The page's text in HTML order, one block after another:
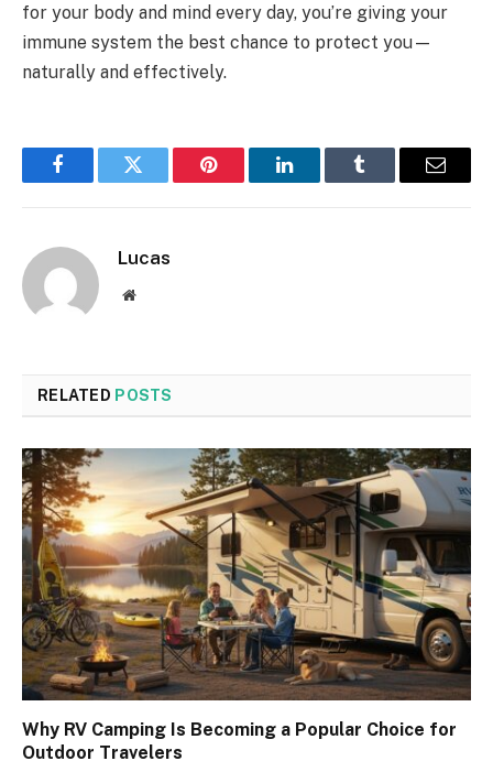
for your body and mind every day, you’re giving your
immune system the best chance to protect you—
naturally and effectively.
FacebookTwitter Pinterest LinkedInTumblr Email
Lucas
Website
RELATED POSTS
Why RV Camping Is Becoming a Popular Choice for
Outdoor Travelers